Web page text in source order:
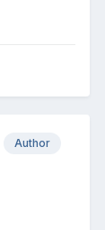
Author